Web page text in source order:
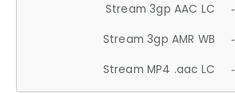
Stream 3gp AAC LC
Stream 3gp AMR WB
Stream MP4 .aac LC